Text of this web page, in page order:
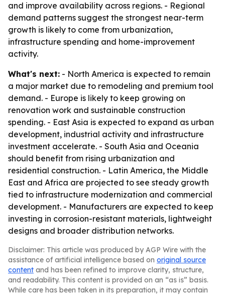
and improve availability across regions. - Regional
demand patterns suggest the strongest near-term
growth is likely to come from urbanization,
infrastructure spending and home-improvement
activity.
What's next: - North America is expected to remain
a major market due to remodeling and premium tool
demand. - Europe is likely to keep growing on
renovation work and sustainable construction
spending. - East Asia is expected to expand as urban
development, industrial activity and infrastructure
investment accelerate. - South Asia and Oceania
should benefit from rising urbanization and
residential construction. - Latin America, the Middle
East and Africa are projected to see steady growth
tied to infrastructure modernization and commercial
development. - Manufacturers are expected to keep
investing in corrosion-resistant materials, lightweight
designs and broader distribution networks.
Disclaimer: This article was produced by AGP Wire with the
assistance of artificial intelligence based on original source
content and has been refined to improve clarity, structure,
and readability. This content is provided on an “as is” basis.
While care has been taken in its preparation, it may contain